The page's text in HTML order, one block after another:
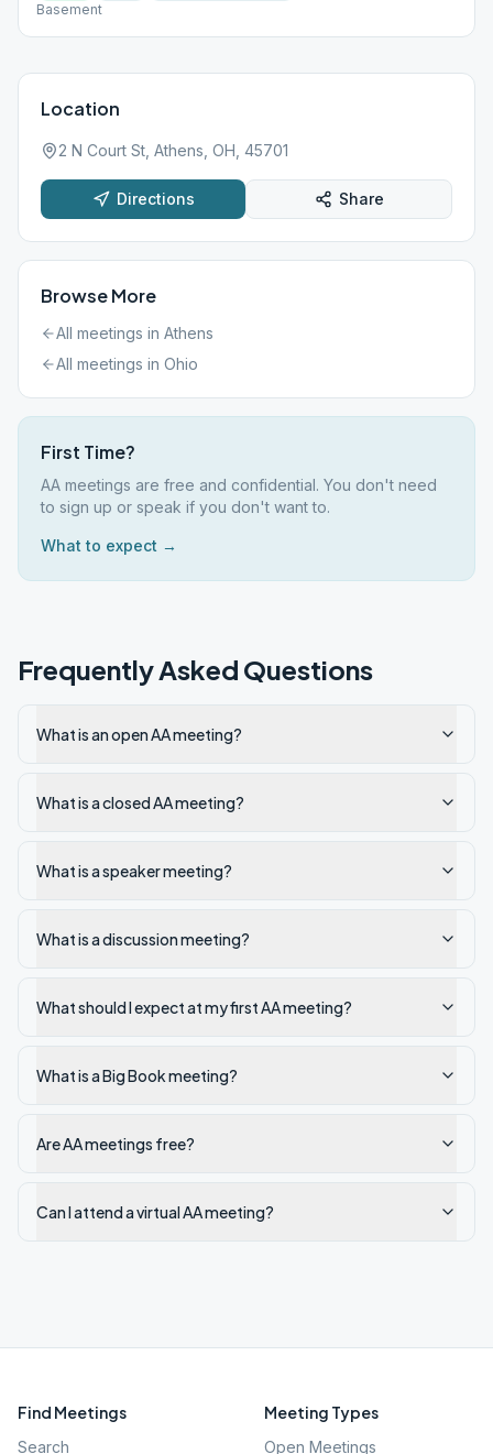
Basement
Location
2 N Court St, Athens, OH, 45701
Directions Share
Browse More
All meetings in Athens
All meetings in Ohio
First Time?
AA meetings are free and confidential. You don't need
to sign up or speak if you don't want to.
What to expect →
Frequently Asked Questions
What is an open AA meeting?
What is a closed AA meeting?
What is a speaker meeting?
What is a discussion meeting?
What should I expect at my first AA meeting?
What is a Big Book meeting?
Are AA meetings free?
Can I attend a virtual AA meeting?
Find Meetings
Search
Meeting Types
Open Meetings